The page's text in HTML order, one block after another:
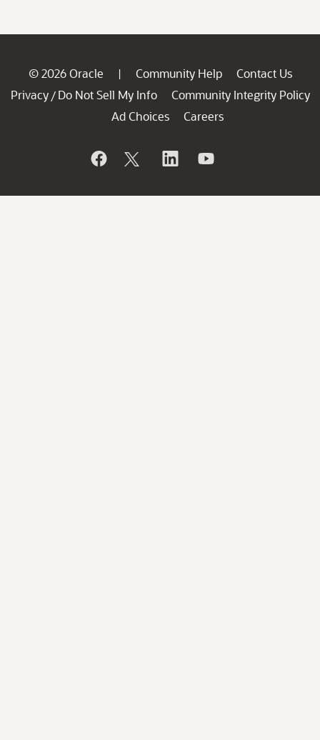
© 2026 Oracle | Community Help
Contact Us
Privacy / Do Not Sell My Info
Community Integrity Policy
Ad Choices
Careers